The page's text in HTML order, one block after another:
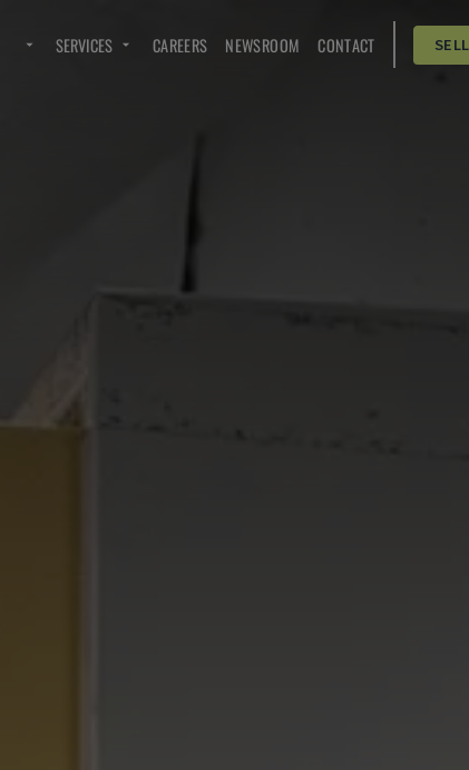
SERVICES CAREERS NEWSROOM CONTACT SELL